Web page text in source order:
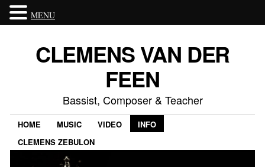
CLEMENS VAN DER
FEEN
Bassist, Composer & Teacher
HOME MUSIC VIDEO
INFO
CLEMENS ZEBULON
MENU